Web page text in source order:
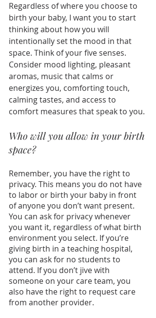
Regardless of where you choose to
birth your baby, I want you to start
thinking about how you will
intentionally set the mood in that
space. Think of your five senses.
Consider mood lighting, pleasant
aromas, music that calms or
energizes you, comforting touch,
calming tastes, and access to
comfort measures that speak to you.
Who will you allow in your birth
space?
Remember, you have the right to
privacy. This means you do not have
to labor or birth your baby in front
of anyone you don’t want present.
You can ask for privacy whenever
you want it, regardless of what birth
environment you select. If you’re
giving birth in a teaching hospital,
you can ask for no students to
attend. If you don’t jive with
someone on your care team, you
also have the right to request care
from another provider.